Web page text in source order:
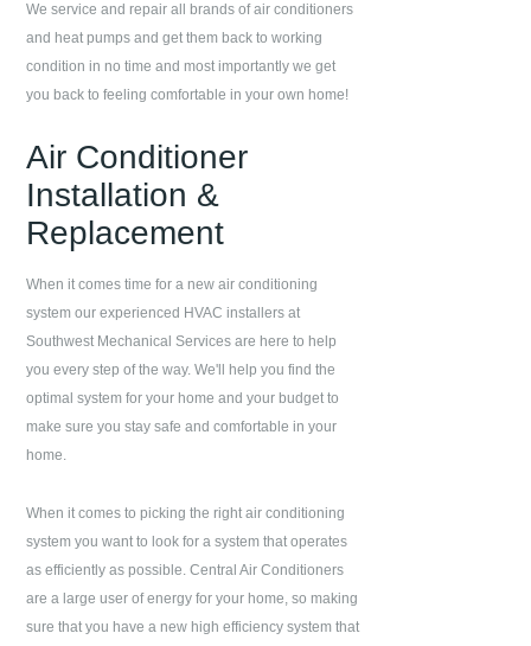
We service and repair all brands of air conditioners
and heat pumps and get them back to working
condition in no time and most importantly we get
you back to feeling comfortable in your own home!
Air Conditioner
Installation &
Replacement
When it comes time for a new air conditioning
system our experienced HVAC installers at
Southwest Mechanical Services are here to help
you every step of the way. We'll help you find the
optimal system for your home and your budget to
make sure you stay safe and comfortable in your
home.
When it comes to picking the right air conditioning
system you want to look for a system that operates
as efficiently as possible. Central Air Conditioners
are a large user of energy for your home, so making
sure that you have a new high efficiency system that